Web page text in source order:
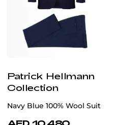
Patrick Hellmann
Collection
Navy Blue 100% Wool Suit